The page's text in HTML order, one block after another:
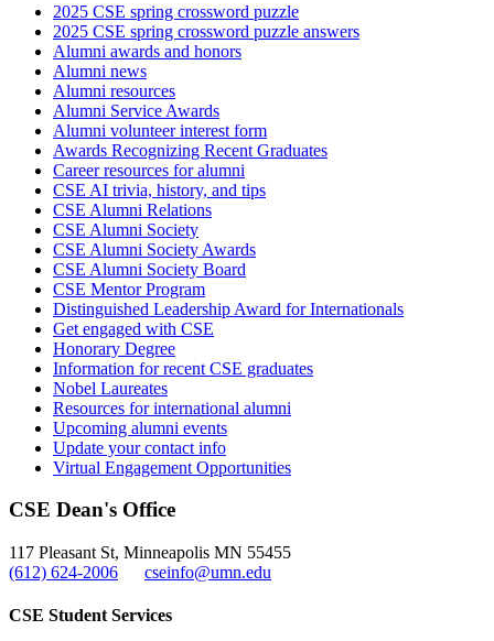
2025 CSE spring crossword puzzle
2025 CSE spring crossword puzzle answers
Alumni awards and honors
Alumni news
Alumni resources
Alumni Service Awards
Alumni volunteer interest form
Awards Recognizing Recent Graduates
Career resources for alumni
CSE AI trivia, history, and tips
CSE Alumni Relations
CSE Alumni Society
CSE Alumni Society Awards
CSE Alumni Society Board
CSE Mentor Program
Distinguished Leadership Award for Internationals
Get engaged with CSE
Honorary Degree
Information for recent CSE graduates
Nobel Laureates
Resources for international alumni
Upcoming alumni events
Update your contact info
Virtual Engagement Opportunities
CSE Dean's Office
117 Pleasant St, Minneapolis MN 55455
(612) 624-2006
cseinfo@umn.edu
CSE Student Services